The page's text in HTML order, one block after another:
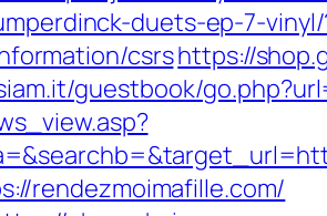
duets-ep-7-
csrshttps://
guestbook/
rendezmoimafille.com/